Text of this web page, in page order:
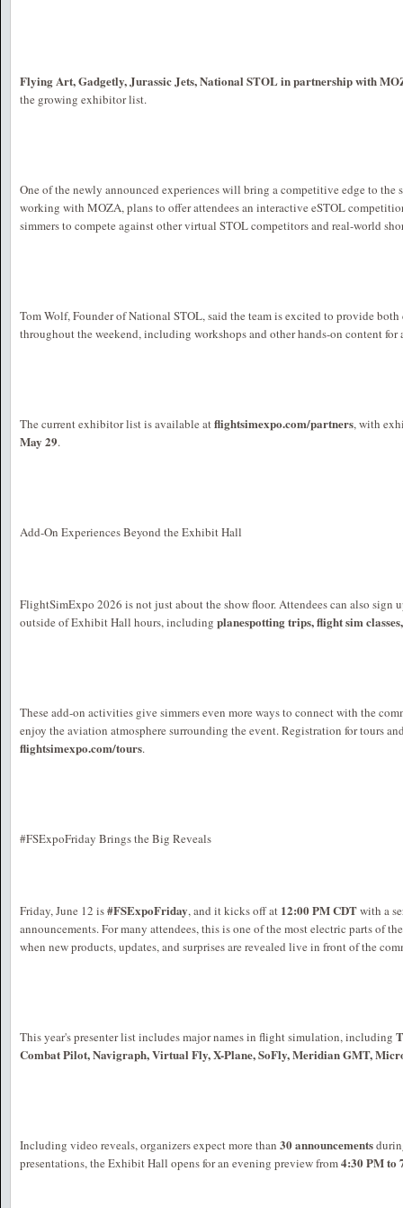
Flying Art, Gadgetly, Jurassic Jets, National STOL in partnership with
the growing exhibitor list.
One of the newly announced experiences will bring a competitive edge to the
working with MOZA, plans to offer attendees an interactive eSTOL
simmers to compete against other virtual STOL competitors and real-world
Tom Wolf, Founder of National STOL, said the team is excited to provide
throughout the weekend, including workshops and other hands-on content for
The current exhibitor list is available atflightsimexpo.com/partners, with
May 29.
Add-On Experiences Beyond the Exhibit Hall
FlightSimExpo 2026 is not just about the show floor. Attendees can also sign
outside of Exhibit Hall hours, including planespotting trips, flight sim
These add-on activities give simmers even more ways to connect with the
enjoy the aviation atmosphere surrounding the event. Registration for tours
flightsimexpo.com/tours.
#FSExpoFriday Brings the Big Reveals
Friday, June 12 is#FSExpoFriday, and it kicks off at 12:00 PM CDTwith a
announcements. For many attendees, this is one of the most electric parts of
when new products, updates, and surprises are revealed live in front of the
This year's presenter list includes major names in flight simulation, including
Combat Pilot, Navigraph, Virtual Fly, X-Plane, SoFly, Meridian GMT,
Including video reveals, organizers expect more than 30 announcements
presentations, the Exhibit Hall opens for an evening preview from4:30 PM to